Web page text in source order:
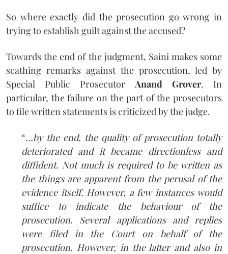
So where exactly did the prosecution go wrong in
trying to establish guilt against the accused?
Towards the end of the judgment, Saini makes some
scathing remarks against the prosecution, led by
Special Public Prosecutor Anand Grover. In
particular, the failure on the part of the prosecutors
to file written statements is criticized by the judge.
“…by the end, the quality of prosecution totally
deteriorated and it became directionless and
diffident. Not much is required to be written as
the things are apparent from the perusal of the
evidence itself. However, a few instances would
suffice to indicate the behaviour of the
prosecution. Several applications and replies
were filed in the Court on behalf of the
prosecution. However, in the latter and also in